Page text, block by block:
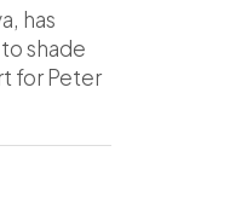
has
shade
for Peter